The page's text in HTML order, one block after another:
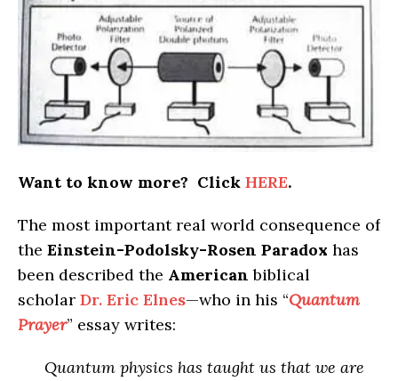
Want to know more? Click HERE.
The most important real world consequence of
the Einstein-Podolsky-Rosen Paradox has
been described the American biblical
scholar Dr. Eric Elnes—who in his “Quantum
Prayer” essay writes:
Quantum physics has taught us that we are